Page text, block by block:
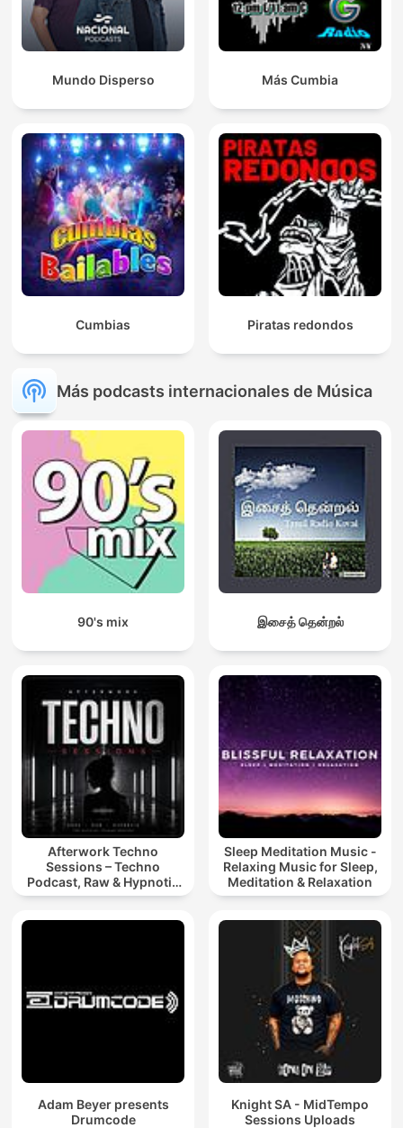
Mundo Disperso Más Cumbia
Cumbias Piratas redondos
Más podcasts internacionales de Música
90's mix இசைத் தென்றல்
Afterwork Techno
Sessions – Techno
Podcast, Raw & Hypnotic
Techno Mixes
Sleep Meditation Music -
Relaxing Music for Sleep,
Meditation & Relaxation
Adam Beyer presents
Drumcode
Knight SA - MidTempo
Sessions Uploads